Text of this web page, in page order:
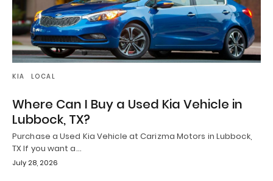
KIA LOCAL
Where Can I Buy a Used Kia Vehicle in
Lubbock, TX?
Purchase a Used Kia Vehicle at Carizma Motors in Lubbock,
TX If you want a…
July 28, 2026